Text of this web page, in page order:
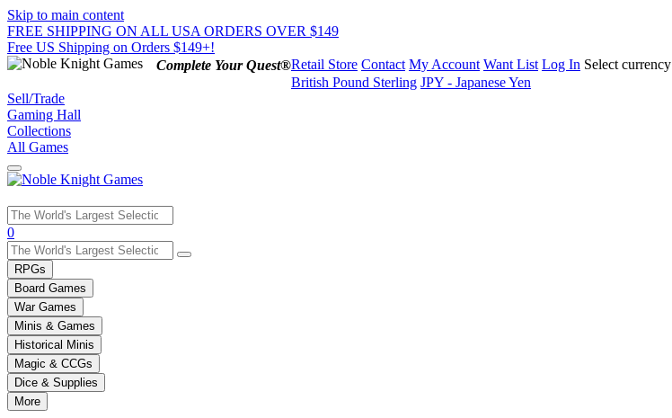
Skip to main content
FREE SHIPPING ON ALL USA ORDERS OVER $149
Free US Shipping on Orders $149+!
Complete Your Quest®Retail Store Contact My Account Want List Log In Select currency
British Pound Sterling JPY - Japanese Yen
Sell/Trade
Gaming Hall
Collections
All Games
Use
the
up
and
down
arrows
to
select
a
result.
Press
enter
0
RPGs
Board Games
War Games
Minis & Games
Historical Minis
Magic & CCGs
Dice & Supplies
More